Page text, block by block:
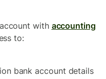
with accounting
to:
bank account details